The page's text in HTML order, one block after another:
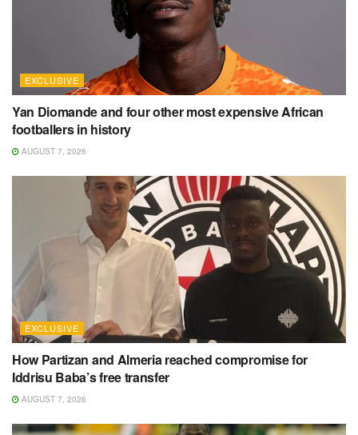
EXCLUSIVE
Yan Diomande and four other most expensive African
footballers in history
AUGUST 7, 2026
EXCLUSIVE
How Partizan and Almeria reached compromise for
Iddrisu Baba’s free transfer
AUGUST 7, 2026